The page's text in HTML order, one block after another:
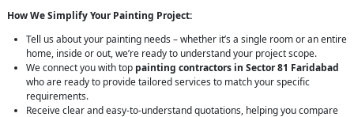
How We Simplify Your Painting Project:
Tell us about your painting needs – whether it’s a single room or an entire
home, inside or out, we’re ready to understand your project scope.
We connect you with top painting contractors in Sector 81 Faridabad
who are ready to provide tailored services to match your specific
requirements.
Receive clear and easy-to-understand quotations, helping you compare